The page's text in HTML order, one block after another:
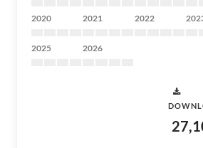
2020 2021 2022
2025 2026